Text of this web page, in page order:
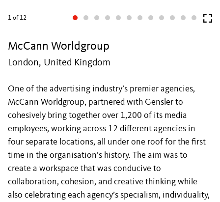
1 of 12
McCann Worldgroup
London, United Kingdom
One of the advertising industry’s premier agencies,
McCann Worldgroup, partnered with Gensler to
cohesively bring together over 1,200 of its media
employees, working across 12 different agencies in
four separate locations, all under one roof for the first
time in the organisation’s history. The aim was to
create a workspace that was conducive to
collaboration, cohesion, and creative thinking while
also celebrating each agency’s specialism, individuality,